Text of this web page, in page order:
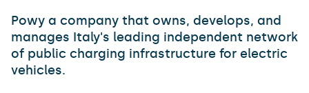
Powy a company that owns, develops, and
manages Italy's leading independent network
of public charging infrastructure for electric
vehicles.